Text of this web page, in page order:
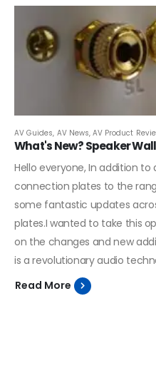
AV Guides, AV News,AV Product
What's New? Speaker
Hello everyone, In addition to
connection plates to the
some fantastic updates
plates.I wanted to take this
on the changes and new
is a revolutionary audio
Read More